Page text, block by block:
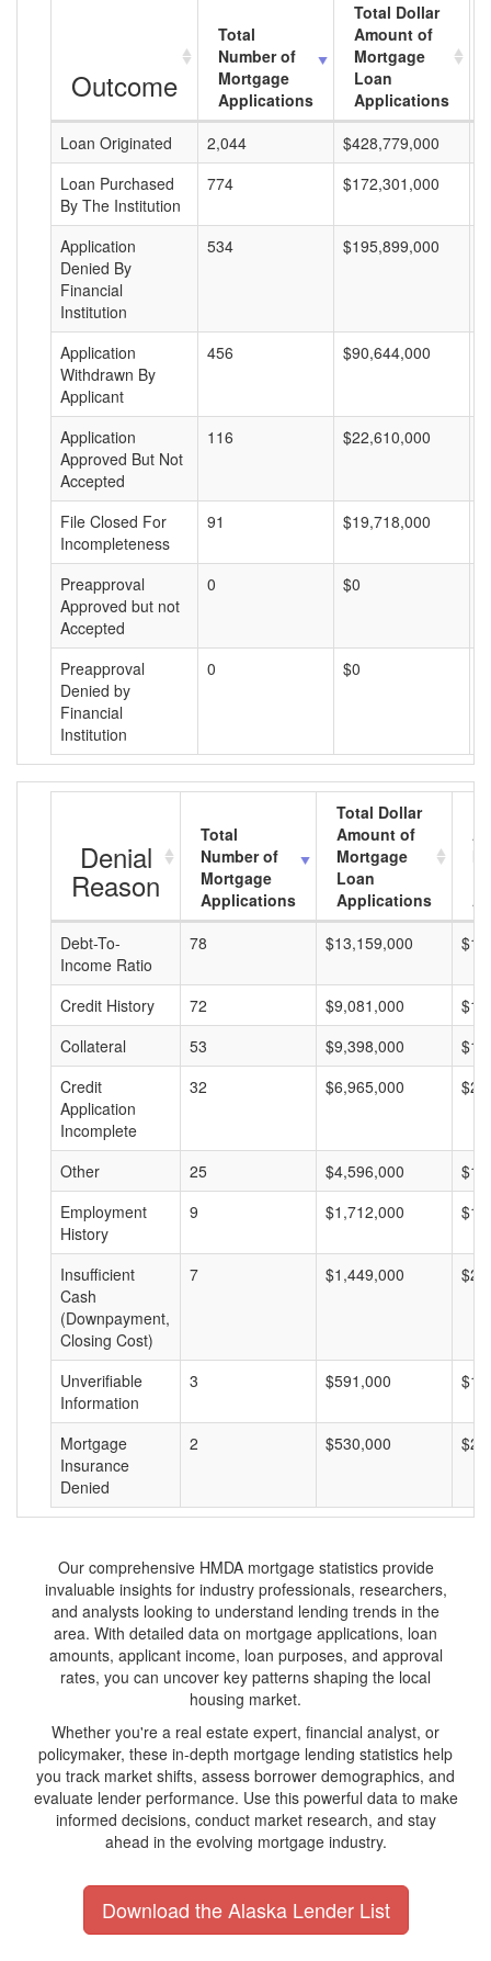
Outcome
Total
Number of
Mortgage
Applications
Total Dollar
Amount of
Mortgage
Loan
Applications
Loan Originated
2,044 $428,779,000
Loan Purchased
By The Institution
774 $172,301,000
Application
Denied By
Financial
Institution
534 $195,899,000
Application
Withdrawn By
Applicant
456 $90,644,000
Application
Approved But Not
Accepted
116 $22,610,000
File Closed For
Incompleteness
91 $19,718,000
Preapproval
Approved but not
Accepted
0 $0
Preapproval
Denied by
Financial
Institution
0 $0
Denial
Reason
Total
Number of
Mortgage
Applications
Total Dollar
Amount of
Mortgage
Loan
Applications
Debt-To-
Income Ratio
78 $13,159,000
Credit History 72 $9,081,000
Collateral
53 $9,398,000
Credit
Application
Incomplete
32 $6,965,000
Other 25 $4,596,000
Employment
History
9 $1,712,000
Insufficient
Cash
(Downpayment,
Closing Cost)
7 $1,449,000
Unverifiable
Information
3 $591,000
Mortgage
Insurance
Denied
2 $530,000
Our comprehensive HMDA mortgage statistics provide
invaluable insights for industry professionals, researchers,
and analysts looking to understand lending trends in the
area. With detailed data on mortgage applications, loan
amounts, applicant income, loan purposes, and approval
rates, you can uncover key patterns shaping the local
housing market.
Whether you're a real estate expert, financial analyst, or
policymaker, these in-depth mortgage lending statistics help
you track market shifts, assess borrower demographics, and
evaluate lender performance. Use this powerful data to make
informed decisions, conduct market research, and stay
ahead in the evolving mortgage industry.
Download the Alaska Lender List